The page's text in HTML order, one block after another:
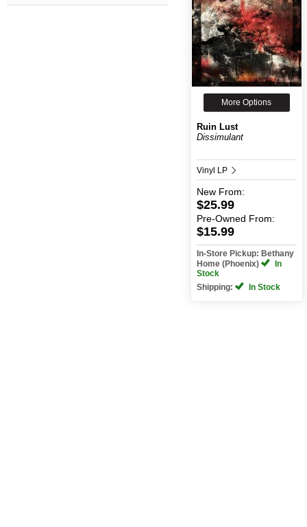
More Options
Ruin Lust
Dissimulant
Vinyl LP
New From:
$25.99
Pre-Owned From:
$15.99
In-Store Pickup: Bethany
Home (Phoenix)
In
Stock
Shipping:
In Stock